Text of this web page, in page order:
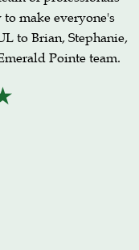
make everyone's
to Brian, Stephanie,
Pointe team.